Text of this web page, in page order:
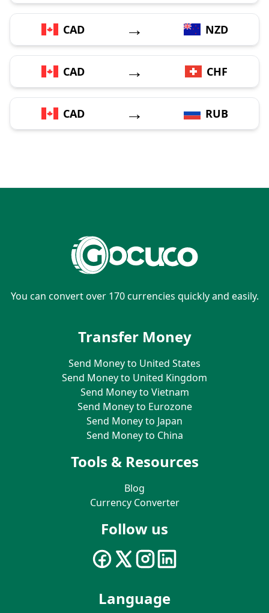
CAD → NZD
CAD → CHF
CAD → RUB
You can convert over 170 currencies quickly and easily.
Transfer Money
Send Money to United States
Send Money to United Kingdom
Send Money to Vietnam
Send Money to Eurozone
Send Money to Japan
Send Money to China
Tools & Resources
Blog
Currency Converter
Follow us
Language